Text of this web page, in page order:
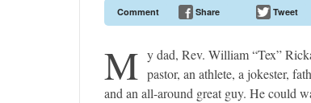
Comment Share Tweet
M y dad, Rev. William “Tex”
pastor, an athlete, a jokester,
and an all-around great guy. He could